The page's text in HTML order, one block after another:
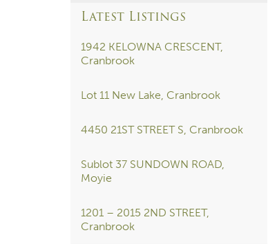
Latest Listings
1942 KELOWNA CRESCENT,
Cranbrook
Lot 11 New Lake, Cranbrook
4450 21ST STREET S, Cranbrook
Sublot 37 SUNDOWN ROAD,
Moyie
1201 – 2015 2ND STREET,
Cranbrook